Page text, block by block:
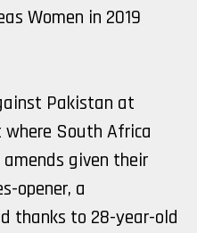
Pakistan at
South Africa
given their
opener, a
thanks to 28-year-old